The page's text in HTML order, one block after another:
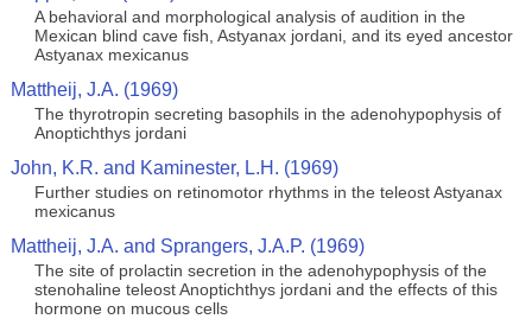
A behavioral and morphological analysis of audition in the
Mexican blind cave fish, Astyanax jordani, and its eyed ancestor
Astyanax mexicanus
Mattheij, J.A. (1969)
The thyrotropin secreting basophils in the adenohypophysis of
Anoptichthys jordani
John, K.R. and Kaminester, L.H. (1969)
Further studies on retinomotor rhythms in the teleost Astyanax
mexicanus
Mattheij, J.A. and Sprangers, J.A.P. (1969)
The site of prolactin secretion in the adenohypophysis of the
stenohaline teleost Anoptichthys jordani and the effects of this
hormone on mucous cells